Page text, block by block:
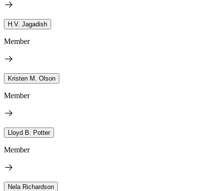
H.V. Jagadish
Member
Kristen M. Olson
Member
Lloyd B. Potter
Member
Nela Richardson